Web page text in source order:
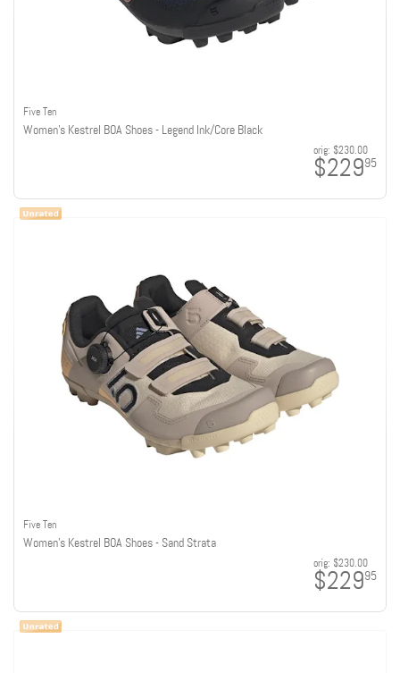
Five Ten
Women's Kestrel BOA Shoes - Legend Ink/Core Black
orig: $230.00
$22995
Five Ten
Women's Kestrel BOA Shoes - Sand Strata
orig: $230.00
$22995